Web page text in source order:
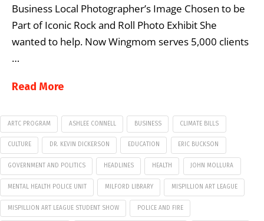
Business Local Photographer’s Image Chosen to be
Part of Iconic Rock and Roll Photo Exhibit She
wanted to help. Now Wingmom serves 5,000 clients
…
Read More
ARTC PROGRAM ASHLEE CONNELL BUSINESS CLIMATE BILLS
CULTURE DR. KEVIN DICKERSON EDUCATION ERIC BUCKSON
GOVERNMENT AND POLITICS HEADLINES HEALTH JOHN MOLLURA
MENTAL HEALTH POLICE UNIT MILFORD LIBRARY MISPILLION ART LEAGUE
MISPILLION ART LEAGUE STUDENT SHOW POLICE AND FIRE